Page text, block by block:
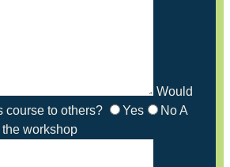
Would
course to others?
Yes NoA
workshop